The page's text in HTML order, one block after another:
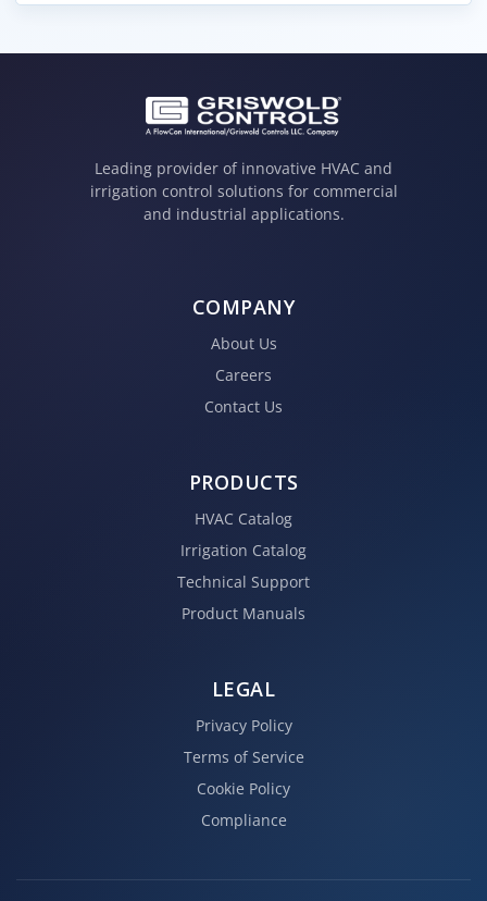
Leading provider of innovative HVAC and
irrigation control solutions for commercial
and industrial applications.
COMPANY
About Us
Careers
Contact Us
PRODUCTS
HVAC Catalog
Irrigation Catalog
Technical Support
Product Manuals
LEGAL
Privacy Policy
Terms of Service
Cookie Policy
Compliance